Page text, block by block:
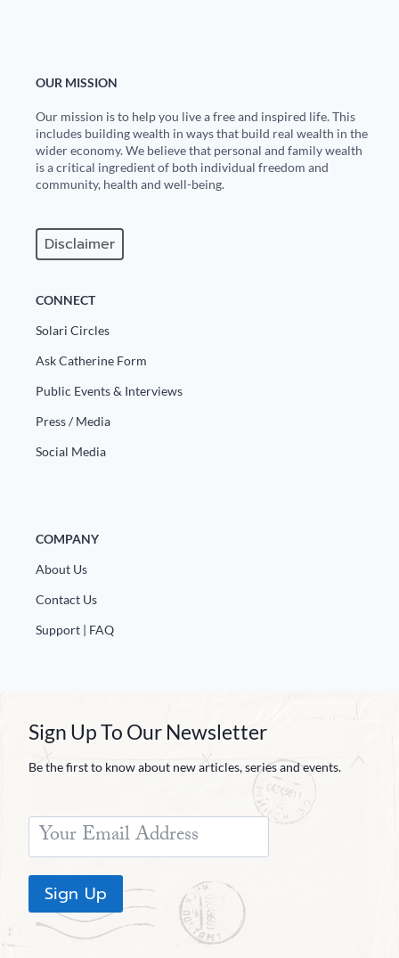
OUR MISSION
Our mission is to help you live a free and inspired life. This
includes building wealth in ways that build real wealth in the
wider economy. We believe that personal and family wealth
is a critical ingredient of both individual freedom and
community, health and well-being.
Disclaimer
CONNECT
Solari Circles
Ask Catherine Form
Public Events & Interviews
Press / Media
Social Media
COMPANY
About Us
Contact Us
Support | FAQ
Sign Up To Our Newsletter
Be the first to know about new articles, series and events.
Sign Up